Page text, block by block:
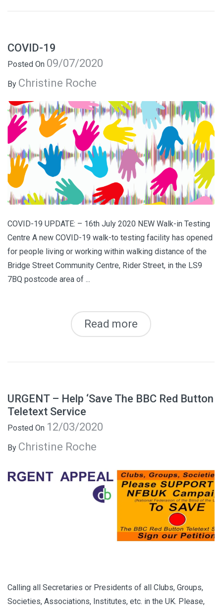
COVID-19
Posted On 09/07/2020
By Christine Roche
COVID-19 UPDATE: – 16th July 2020 NEW Walk-in Testing
Centre A new COVID-19 walk-to testing facility has opened
for people living or working within walking distance of the
Bridge Street Community Centre, Rider Street, in the LS9
7BQ postcode area of ...
Read more
URGENT – Help ‘Save The BBC Red Button
Teletext Service
Posted On 12/03/2020
By Christine Roche
Calling all Secretaries or Presidents of all Clubs, Groups,
Societies, Associations, Institutes, etc. in the UK. Please,